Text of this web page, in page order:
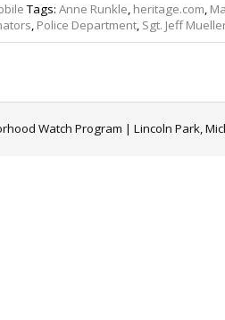
Tags: Anne Runkle, heritage.com,
, Police Department, Sgt. Jeff
Watch Program | Lincoln Park,